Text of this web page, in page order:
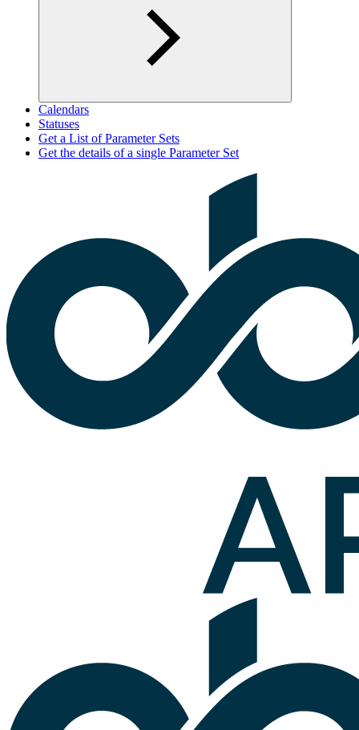
Calendars
Statuses
Get a List of Parameter Sets
Get the details of a single Parameter Set